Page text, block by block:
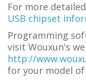
For more
USB chipset
Programming
visit Wouxun's
http://
for your model of